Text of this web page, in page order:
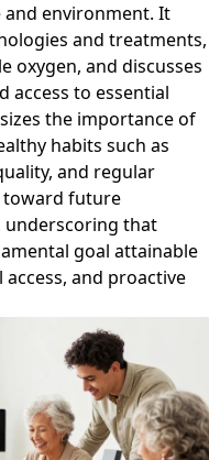
environment. It
and treatments,
oxygen, and discusses
access to essential
the importance of
habits such as
and regular
toward future
underscoring that
goal attainable
and proactive